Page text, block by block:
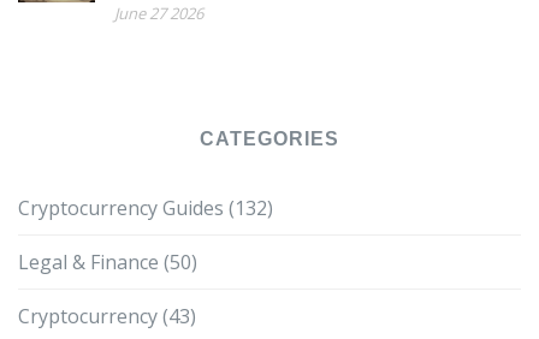
June 27 2026
CATEGORIES
Cryptocurrency Guides (132)
Legal & Finance (50)
Cryptocurrency(43)